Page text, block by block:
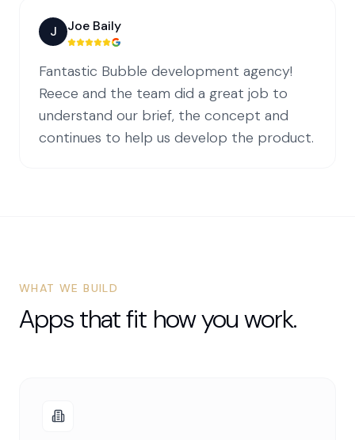
J Joe Baily
Fantastic Bubble development agency!
Reece and the team did a great job to
understand our brief, the concept and
continues to help us develop the product.
WHAT WE BUILD
Apps that fit how you work.